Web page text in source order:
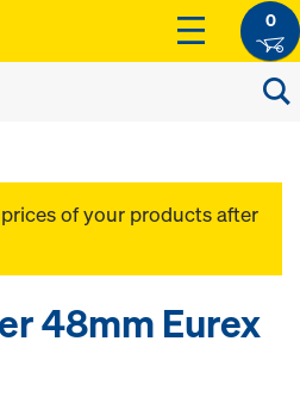
0
of your products after
48mm Eurex